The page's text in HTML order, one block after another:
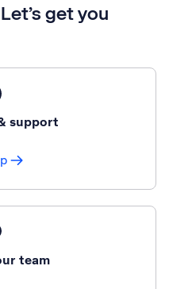
get you
support
team